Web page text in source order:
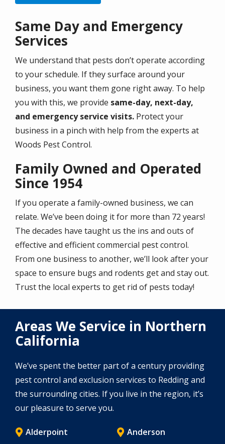
Same Day and Emergency
Services
We understand that pests don’t operate according
to your schedule. If they surface around your
business, you want them gone right away. To help
you with this, we provide same-day, next-day,
and emergency service visits. Protect your
business in a pinch with help from the experts at
Woods Pest Control.
Family Owned and Operated
Since 1954
If you operate a family-owned business, we can
relate. We’ve been doing it for more than 72 years!
The decades have taught us the ins and outs of
effective and efficient commercial pest control.
From one business to another, we’ll look after your
space to ensure bugs and rodents get and stay out.
Trust the local experts to get rid of pests today!
Areas We Service in Northern
California
We’ve spent the better part of a century providing
pest control and exclusion services to Redding and
the surrounding cities. If you live in the region, it’s
our pleasure to serve you.
Alderpoint Anderson